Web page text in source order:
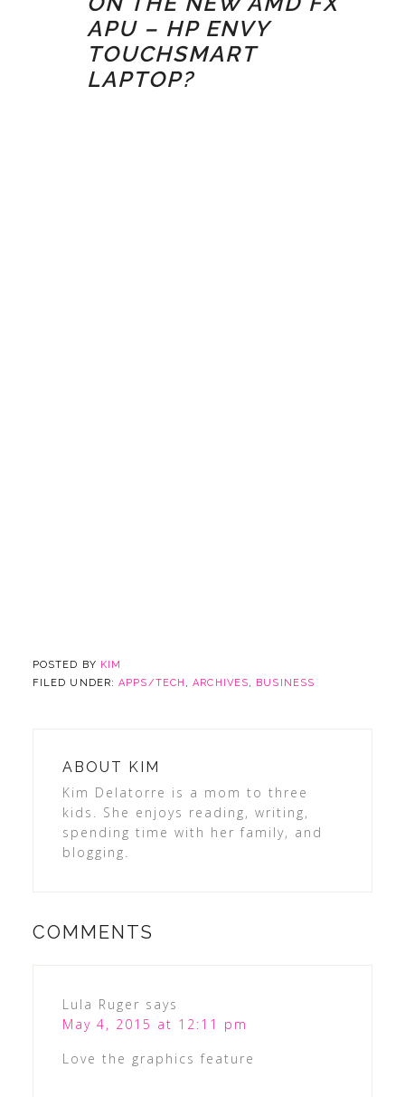
APU – HP ENVY
TOUCHSMART
LAPTOP?
POSTED BY KIM
FILED UNDER:APPS/TECH ,ARCHIVES, BUSINESS
ABOUT
KIM
Kim Delatorre is a mom to three
kids. She enjoys reading, writing,
spending time with her family, and
blogging.
COMMENTS
Lula Ruger says
May 4, 2015 at 12:11 pm
Love the graphics feature